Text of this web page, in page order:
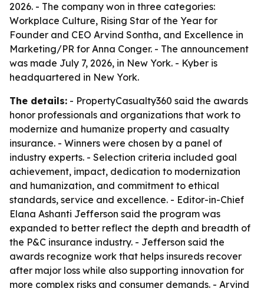
2026. - The company won in three categories:
Workplace Culture, Rising Star of the Year for
Founder and CEO Arvind Sontha, and Excellence in
Marketing/PR for Anna Conger. - The announcement
was made July 7, 2026, in New York. - Kyber is
headquartered in New York.
The details: - PropertyCasualty360 said the awards
honor professionals and organizations that work to
modernize and humanize property and casualty
insurance. - Winners were chosen by a panel of
industry experts. - Selection criteria included goal
achievement, impact, dedication to modernization
and humanization, and commitment to ethical
standards, service and excellence. - Editor-in-Chief
Elana Ashanti Jefferson said the program was
expanded to better reflect the depth and breadth of
the P&C insurance industry. - Jefferson said the
awards recognize work that helps insureds recover
after major loss while also supporting innovation for
more complex risks and consumer demands. - Arvind